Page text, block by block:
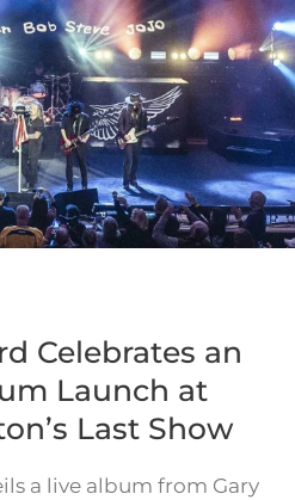
Celebrates an
Launch at
Last Show
a live album from Gary